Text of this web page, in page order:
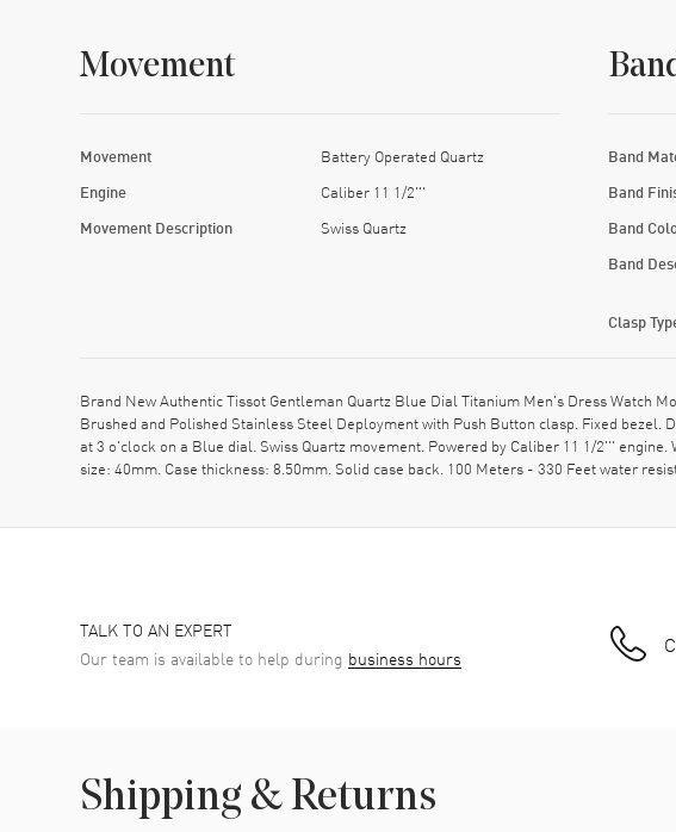
Movement
Movement Battery Operated Quartz
Engine Caliber 11 1/2'''
Movement Description Swiss Quartz
Band
Band
Band
Band
Clasp
Brand New Authentic Tissot Gentleman Quartz Blue Dial Titanium Men's Dress Watch
Brushed and Polished Stainless Steel Deployment with Push Button clasp. Fixed
at 3 o'clock on a Blue dial. Swiss Quartz movement. Powered by Caliber 11 1/2'''
size: 40mm. Case thickness: 8.50mm. Solid case back. 100 Meters - 330 Feet water
TALK TO AN EXPERT
Our team is available to help during business hours
Shipping & Returns